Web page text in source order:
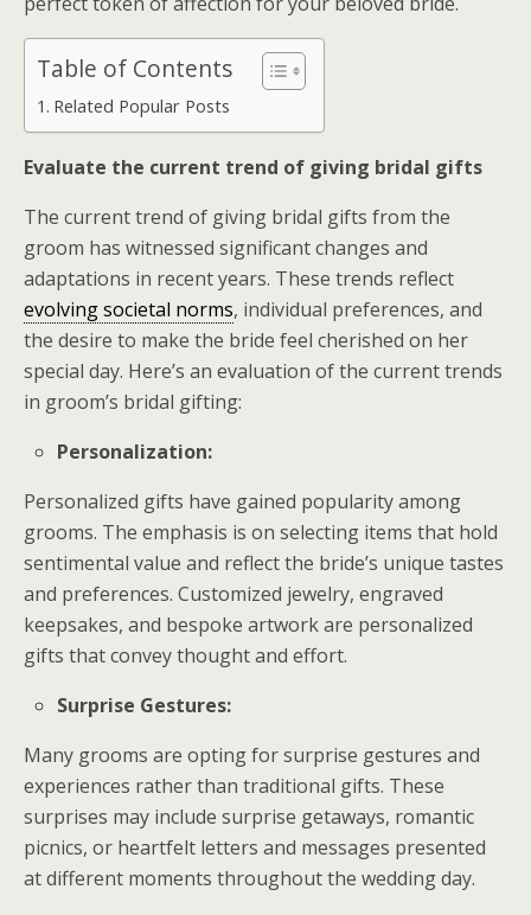
Table of Contents
Related Popular Posts
Evaluate the current trend of giving bridal gifts
The current trend of giving bridal gifts from the
groom has witnessed significant changes and
adaptations in recent years. These trends reflect
evolving societal norms, individual preferences, and
the desire to make the bride feel cherished on her
special day. Here’s an evaluation of the current trends
in groom’s bridal gifting:
Personalization:
Personalized gifts have gained popularity among
grooms. The emphasis is on selecting items that hold
sentimental value and reflect the bride’s unique tastes
and preferences. Customized jewelry, engraved
keepsakes, and bespoke artwork are personalized
gifts that convey thought and effort.
Surprise Gestures:
Many grooms are opting for surprise gestures and
experiences rather than traditional gifts. These
surprises may include surprise getaways, romantic
picnics, or heartfelt letters and messages presented
at different moments throughout the wedding day.